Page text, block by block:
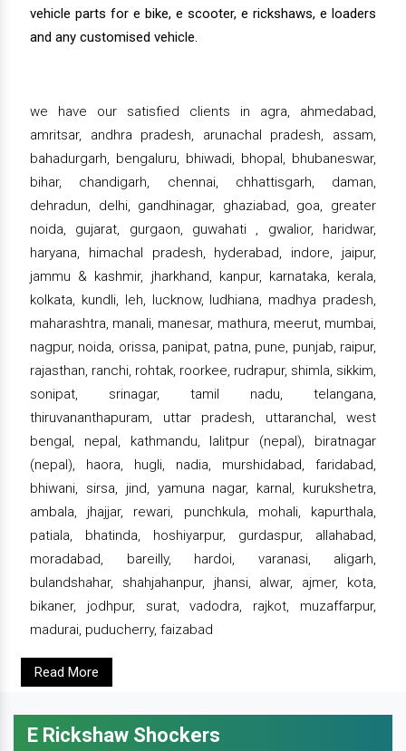
vehicle parts for e bike, e scooter, e rickshaws, e loaders
and any customised vehicle.
we have our satisfied clients in agra, ahmedabad,
amritsar, andhra pradesh, arunachal pradesh, assam,
bahadurgarh, bengaluru, bhiwadi, bhopal, bhubaneswar,
bihar, chandigarh, chennai, chhattisgarh, daman,
dehradun, delhi, gandhinagar, ghaziabad, goa, greater
noida, gujarat, gurgaon, guwahati , gwalior, haridwar,
haryana, himachal pradesh, hyderabad, indore, jaipur,
jammu & kashmir, jharkhand, kanpur, karnataka, kerala,
kolkata, kundli, leh, lucknow, ludhiana, madhya pradesh,
maharashtra, manali, manesar, mathura, meerut, mumbai,
nagpur, noida, orissa, panipat, patna, pune, punjab, raipur,
rajasthan, ranchi, rohtak, roorkee, rudrapur, shimla, sikkim,
sonipat, srinagar, tamil nadu, telangana,
thiruvananthapuram, uttar pradesh, uttaranchal, west
bengal, nepal, kathmandu, lalitpur (nepal), biratnagar
(nepal), haora, hugli, nadia, murshidabad, faridabad,
bhiwani, sirsa, jind, yamuna nagar, karnal, kurukshetra,
ambala, jhajjar, rewari, punchkula, mohali, kapurthala,
patiala, bhatinda, hoshiyarpur, gurdaspur, allahabad,
moradabad, bareilly, hardoi, varanasi, aligarh,
bulandshahar, shahjahanpur, jhansi, alwar, ajmer, kota,
bikaner, jodhpur, surat, vadodra, rajkot, muzaffarpur,
madurai, puducherry, faizabad
Read More
E Rickshaw Shockers